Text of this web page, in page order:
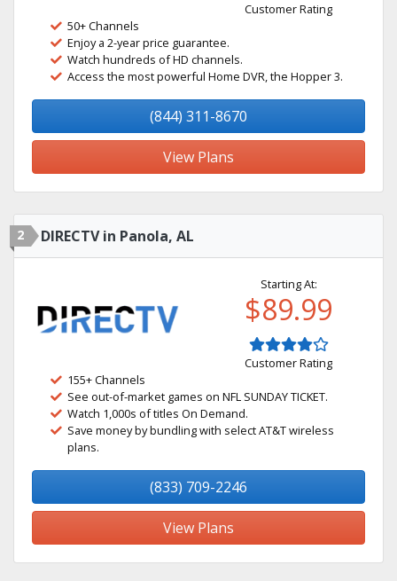
Customer Rating
50+ Channels
Enjoy a 2-year price guarantee.
Watch hundreds of HD channels.
Access the most powerful Home DVR, the Hopper 3.
(844) 311-8670
View Plans
2 DIRECTV in Panola, AL
Starting At:
$89.99
Customer Rating
155+ Channels
See out-of-market games on NFL SUNDAY TICKET.
Watch 1,000s of titles On Demand.
Save money by bundling with select AT&T wireless
plans.
(833) 709-2246
View Plans